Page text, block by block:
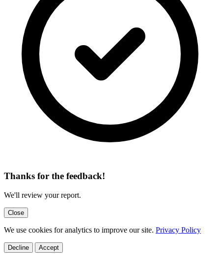
Thanks for the feedback!
We'll review your report.
Close
We use cookies for analytics to improve our site. Privacy Policy
Decline Accept